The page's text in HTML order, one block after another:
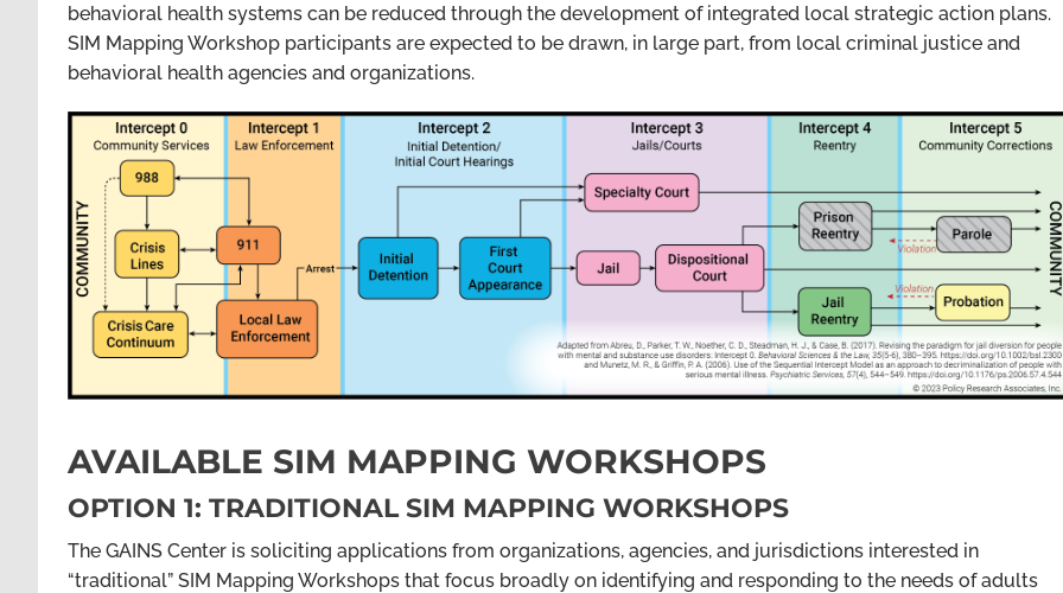
behavioral health systems can be reduced through the development of integrated local strategic action plans.
SIM Mapping Workshop participants are expected to be drawn, in large part, from local criminal justice and
behavioral health agencies and organizations.
AVAILABLE SIM MAPPING WORKSHOPS
OPTION 1: TRADITIONAL SIM MAPPING WORKSHOPS
The GAINS Center is soliciting applications from organizations, agencies, and jurisdictions interested in
“traditional” SIM Mapping Workshops that focus broadly on identifying and responding to the needs of adults